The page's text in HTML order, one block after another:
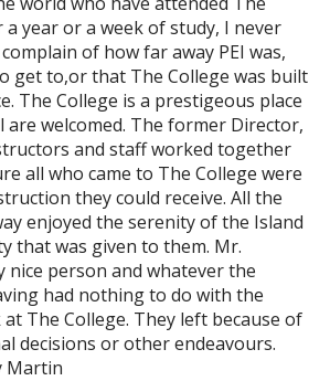
year or a week of study, I never
of how far away PEI was,
get to,or that The College was built
The College is a prestigeous place
are welcomed. The former Director,
and staff worked together
all who came to The College were
they could receive. All the
enjoyed the serenity of the Island
that was given to them. Mr.
nice person and whatever the
had nothing to do with the
The College. They left because of
decisions or other endeavours.
Martin